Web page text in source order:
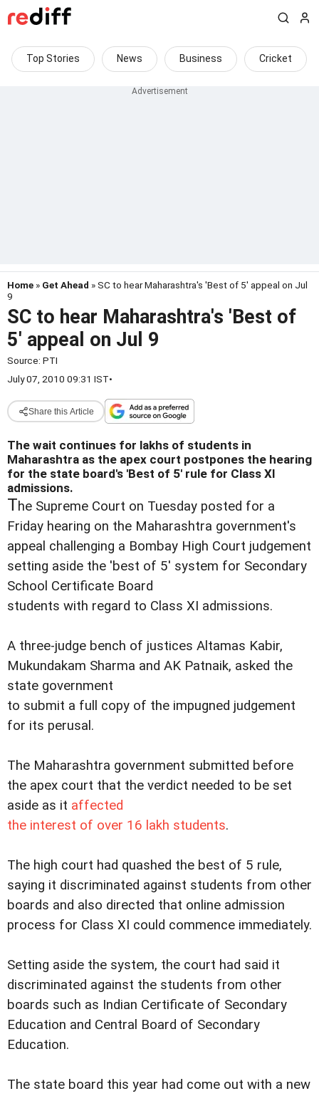
Top Stories News Business Cricket
Home » Get Ahead » SC to hear Maharashtra's 'Best of 5' appeal on Jul
9
SC to hear Maharashtra's 'Best of
5' appeal on Jul 9
Source: PTI
July 07, 2010 09:31 IST•
Share this Article
The wait continues for lakhs of students in
Maharashtra as the apex court postpones the hearing
for the state board's 'Best of 5' rule for Class XI
admissions.
The Supreme Court on Tuesday posted for a
Friday hearing on the Maharashtra government's
appeal challenging a Bombay High Court judgement
setting aside the 'best of 5' system for Secondary
School Certificate Board
students with regard to Class XI admissions.
A three-judge bench of justices Altamas Kabir,
Mukundakam Sharma and AK Patnaik, asked the
state government
to submit a full copy of the impugned judgement
for its perusal.
The Maharashtra government submitted before
the apex court that the verdict needed to be set
aside as it affected
the interest of over 16 lakh students.
The high court had quashed the best of 5 rule,
saying it discriminated against students from other
boards and also directed that online admission
process for Class XI could commence immediately.
Setting aside the system, the court had said it
discriminated against the students from other
boards such as Indian Certificate of Secondary
Education and Central Board of Secondary
Education.
The state board this year had come out with a new